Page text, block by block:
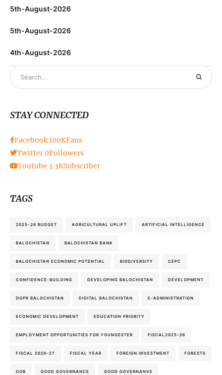
5th-August-2026
5th-August-2026
4th-August-2026
STAY CONNECTED
Facebook100KFans
Twitter 0Followers
Youtube 3.3KSubscriber
TAGS
2025-26 BUDGET AGRICULTURAL UPLIFT ARTIFICIAL INTELLIGENCE
BALOCHISTAN BALOCHISTAN BANK
BALOCHISTAN ECONOMIC POTENTIAL BIODIVERSITY CEPC
CONFIDENCE-BUILDING DEVELOPING BALOCHISTAN DEVELOPMENT
DGPR BALOCHISTAN DIGITAL BALOCHISTAN E-ADMINISTRATION
ECONOMIC DEVELOPMENT EDUCATION PRIORITY
EMPLOYMENT OPPORTUNITIES FOR YOUNGESTER FISCAL2025-26
FISCAL 2026-27 FISCAL YEAR FOREIGN INVESTMENT FORESTS
GOB GOOD GOVERNANCE GOOD GOVERNANVE